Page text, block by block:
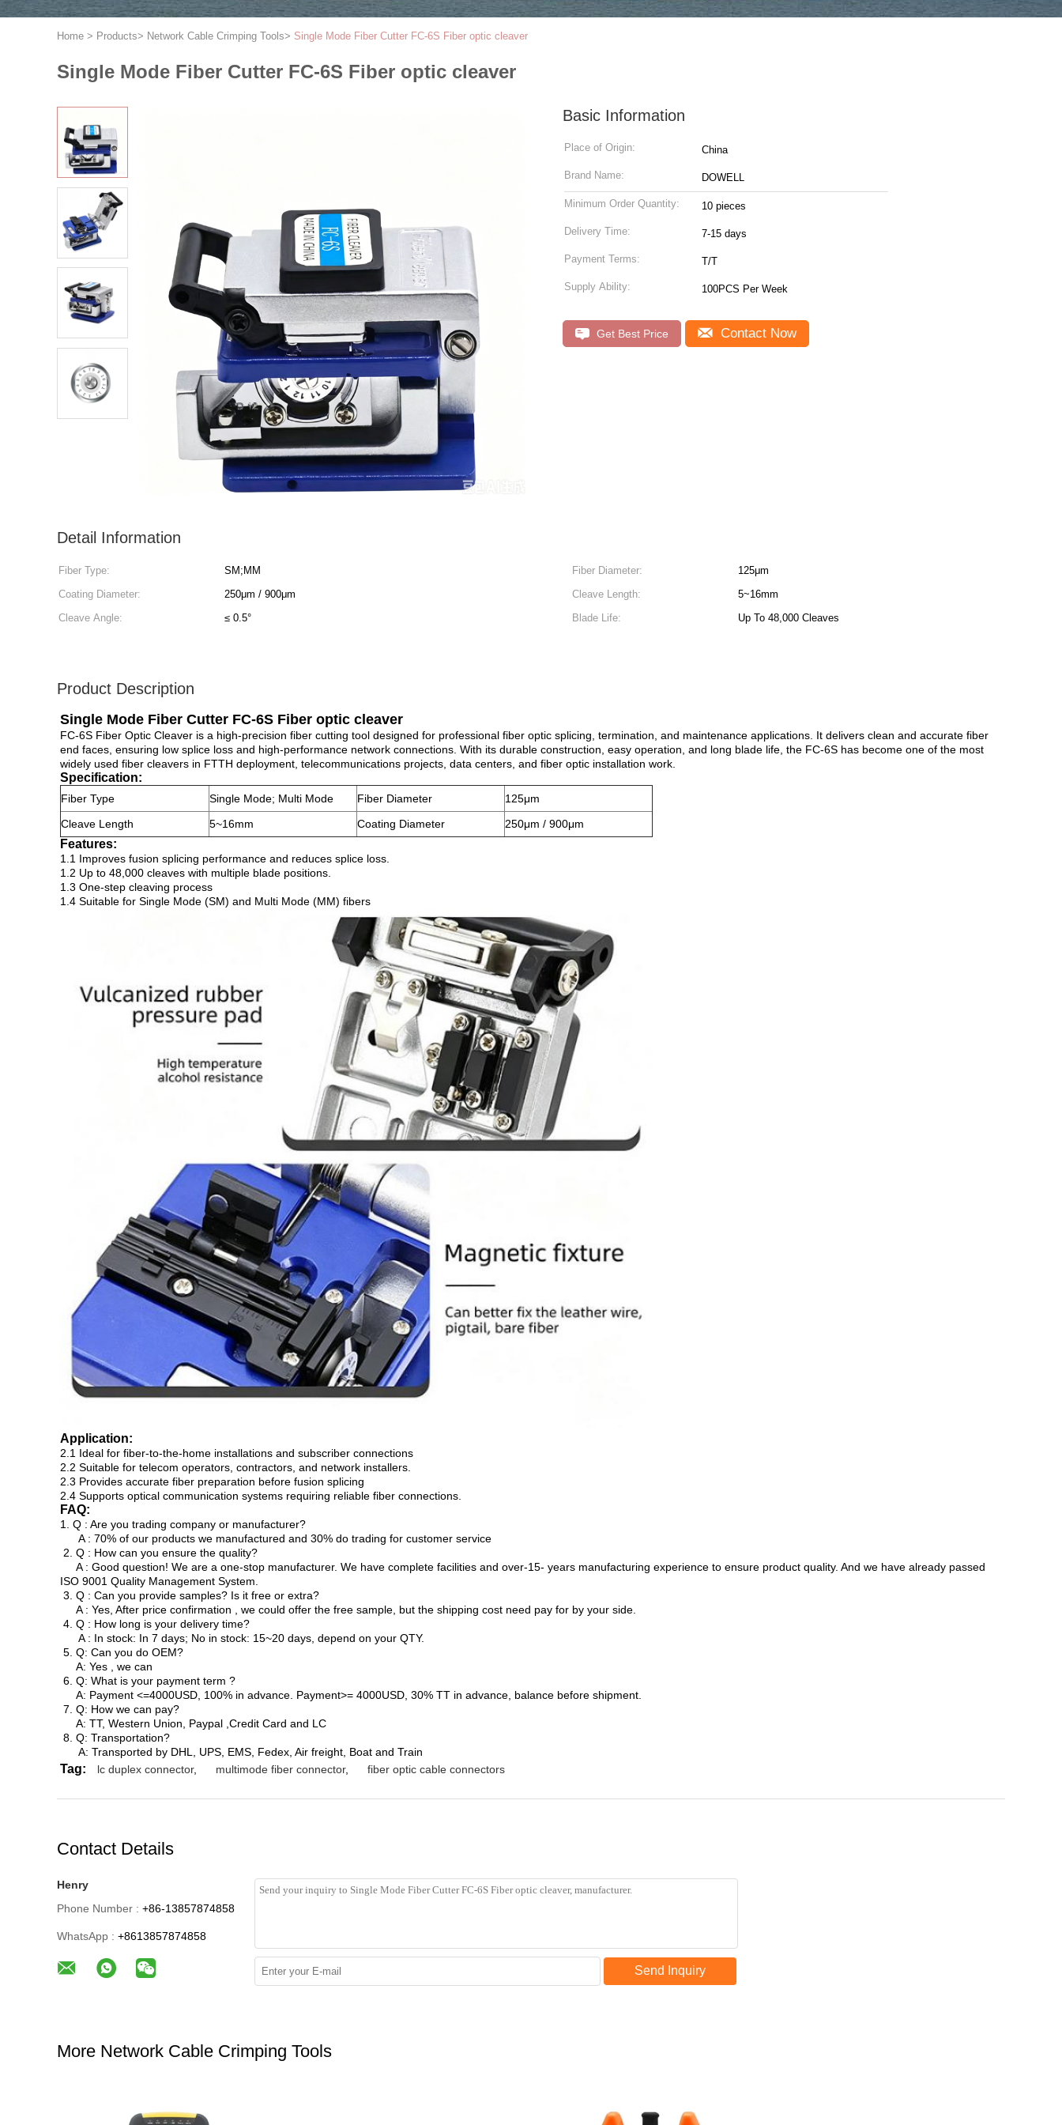
Home > Products> Network Cable Crimping Tools> Single Mode Fiber Cutter FC-6S Fiber optic cleaver
Single Mode Fiber Cutter FC-6S Fiber optic cleaver
Basic Information
Place of Origin: China
Brand Name: DOWELL
Minimum Order Quantity: 10 pieces
Delivery Time: 7-15 days
Payment Terms: T/T
Supply Ability: 100PCS Per Week
Get Best Price Contact Now
Detail Information
Fiber Type: SM;MM Fiber Diameter:
125μm
Coating Diameter:
250μm / 900μm Cleave Length:
5~16mm
Cleave Angle:
≤ 0.5° Blade Life: Up To 48,000 Cleaves
Product Description
Single Mode Fiber Cutter FC-6S Fiber optic cleaver
FC-6S Fiber Optic Cleaver is a high-precision fiber cutting tool designed for professional fiber optic splicing, termination, and maintenance applications. It delivers clean and accurate fiber
end faces, ensuring low splice loss and high-performance network connections. With its durable construction, easy operation, and long blade life, the FC-6S has become one of the most
widely used fiber cleavers in FTTH deployment, telecommunications projects, data centers, and fiber optic installation work.
Specification:
Fiber Type Single Mode; Multi Mode Fiber Diameter
125μm
Cleave Length
5~16mm Coating Diameter 250μm / 900μm
Features:
1.1 Improves fusion splicing performance and reduces splice loss.
1.2 Up to 48,000 cleaves with multiple blade positions.
1.3 One-step cleaving process
1.4 Suitable for Single Mode (SM) and Multi Mode (MM) fibers
Application:
2.1 Ideal for fiber-to-the-home installations and subscriber connections
2.2 Suitable for telecom operators, contractors, and network installers.
2.3 Provides accurate fiber preparation before fusion splicing
2.4 Supports optical communication systems requiring reliable fiber connections.
FAQ:
1. Q : Are you trading company or manufacturer?
A : 70% of our products we manufactured and 30% do trading for customer service
2. Q : How can you ensure the quality?
A : Good question! We are a one-stop manufacturer. We have complete facilities and over-15- years manufacturing experience to ensure product quality. And we have already passed
ISO 9001 Quality Management System.
3. Q : Can you provide samples? Is it free or extra?
A : Yes, After price confirmation , we could offer the free sample, but the shipping cost need pay for by your side.
4. Q : How long is your delivery time?
A : In stock: In 7 days; No in stock: 15~20 days, depend on your QTY.
5. Q: Can you do OEM?
A: Yes , we can
6. Q: What is your payment term ?
A: Payment <=4000USD, 100% in advance. Payment>= 4000USD, 30% TT in advance, balance before shipment.
7. Q: How we can pay?
A: TT, Western Union, Paypal ,Credit Card and LC
8. Q: Transportation?
A: Transported by DHL, UPS, EMS, Fedex, Air freight, Boat and Train
Tag: lc duplex connector, multimode fiber connector, fiber optic cable connectors
Contact Details
Henry
Phone Number : +86-13857874858
WhatsApp : +8613857874858
Send Inquiry
More Network Cable Crimping Tools